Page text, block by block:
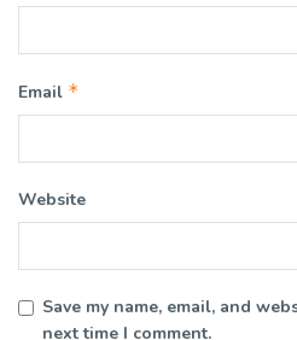
Email *
Website
Save my name, email, and
next time I comment.